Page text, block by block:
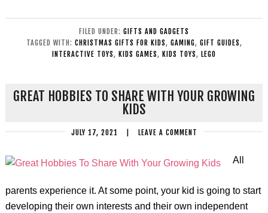
FILED UNDER: GIFTS AND GADGETS
TAGGED WITH: CHRISTMAS GIFTS FOR KIDS, GAMING, GIFT GUIDES,
INTERACTIVE TOYS, KIDS GAMES, KIDS TOYS, LEGO
GREAT HOBBIES TO SHARE WITH YOUR GROWING
KIDS
JULY 17, 2021 LEAVE A COMMENT
All
parents experience it. At some point, your kid is going to start
developing their own interests and their own independent